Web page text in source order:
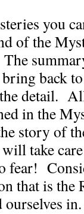
you
of the
The
back
detail.
in the
story of
take
fear!
that is the
in.